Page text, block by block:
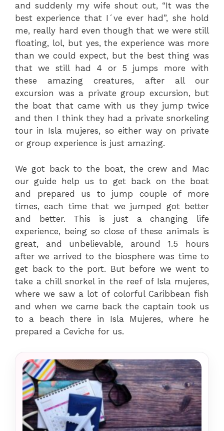
and suddenly my wife shout out, “It was the
best experience that I´ve ever had”, she hold
me, really hard even though that we were still
floating, lol, but yes, the experience was more
than we could expect, but the best thing was
that we still had 4 or 5 jumps more with
these amazing creatures, after all our
excursion was a private group excursion, but
the boat that came with us they jump twice
and then I think they had a private snorkeling
tour in Isla mujeres, so either way on private
or group experience is just amazing.
We got back to the boat, the crew and Mac
our guide help us to get back on the boat
and prepared us to jump couple of more
times, each time that we jumped got better
and better. This is just a changing life
experience, being so close of these animals is
great, and unbelievable, around 1.5 hours
after we arrived to the biosphere was time to
get back to the port. But before we went to
take a chill snorkel in the reef of Isla mujeres,
where we saw a lot of colorful Caribbean fish
and when we came back the captain took us
to a beach there in Isla Mujeres, where he
prepared a Ceviche for us.